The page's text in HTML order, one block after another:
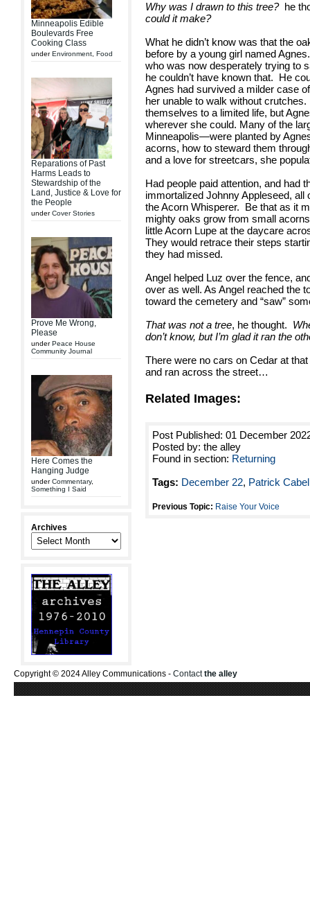
Minneapolis Edible
Boulevards Free
Cooking Class
underEnvironment Food
Reparations of Past
Harms Leads to
Stewardship of the
Land, Justice & Love for
the People
underCover Stories
Prove Me Wrong,
Please
underPeace House
Community Journal
Here Comes the
Hanging Judge
underCommentary,
Something I Said
Archives
Why was I drawn to this tree?he
could it make?
What he didn’t know was that the
before by a young girl named
who was now desperately trying to
he couldn’t have known that. He
Agnes had survived a milder case
her unable to walk without
themselves to a limited life, but
wherever she could. Many of the
Minneapolis—were planted by
acorns, how to steward them
and a love for streetcars, she
Had people paid attention, and had
immortalized Johnny Appleseed,
the Acorn Whisperer. Be that as it
mighty oaks grow from small
little Acorn Lupe at the daycare
They would retrace their steps
they had missed.
Angel helped Luz over the fence,
over as well. As Angel reached the
toward the cemetery and “saw”
That was not a tree, he thought.
don’t know, but I’m glad it ran the
There were no cars on Cedar at
and ran across the street…
Related Images:
Post Published: 01 December
Posted by: the alley
Found in section: Returning
Tags: December 22, Patrick
Previous Topic: Raise Your Voice
Copyright © 2024 Alley Communications - Contactthe alley